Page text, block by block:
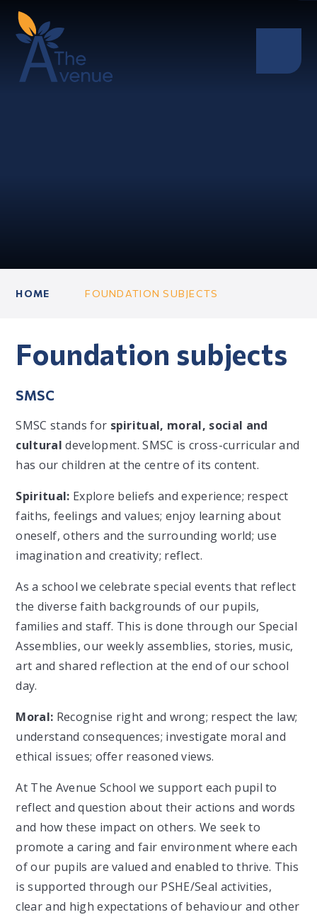
HOME FOUNDATION SUBJECTS
Foundation subjects
SMSC
SMSC stands for spiritual, moral, social and
culturaldevelopment. SMSC is cross-curricular and
has our children at the centre of its content.
Spiritual: Explore beliefs and experience; respect
faiths, feelings and values; enjoy learning about
oneself, others and the surrounding world; use
imagination and creativity; reflect.
As a school we celebrate special events that reflect
the diverse faith backgrounds of our pupils,
families and staff. This is done through our Special
Assemblies, our weekly assemblies, stories, music,
art and shared reflection at the end of our school
day.
Moral: Recognise right and wrong; respect the law;
understand consequences; investigate moral and
ethical issues; offer reasoned views.
At The Avenue School we support each pupil to
reflect and question about their actions and words
and how these impact on others. We seek to
promote a caring and fair environment where each
of our pupils are valued and enabled to thrive. This
is supported through our PSHE/Seal activities,
clear and high expectations of behaviour and other